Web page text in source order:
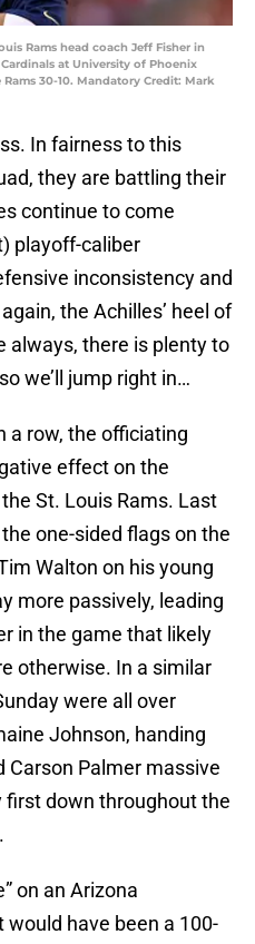
Rams head coach Jeff Fisher in
at University of Phoenix
30-10. Mandatory Credit: Mark
In fairness to this
they are battling their
continue to come
playoff-caliber
inconsistency and
the Achilles’ heel of
always, there is plenty to
we’ll jump right in…
a row, the officiating
effect on the
St. Louis Rams. Last
one-sided flags on the
Walton on his young
more passively, leading
in the game that likely
otherwise. In a similar
were all over
Johnson, handing
Carson Palmer massive
first down throughout the
on an Arizona
have been a 100-